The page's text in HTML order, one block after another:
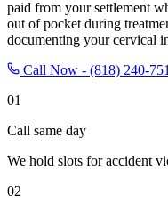
paid from your settlement
out of pocket during
documenting your cervical
Call Now - (818) 240-
01
Call same day
We hold slots for accident
02